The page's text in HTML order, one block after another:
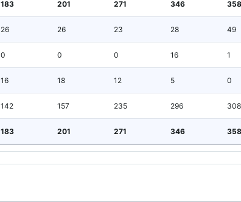
183 201 271 346 358
26 26 23 28 49
0 0 0 16 1
16 18 12 5 0
142 157 235 296 308
183 201 271 346 358